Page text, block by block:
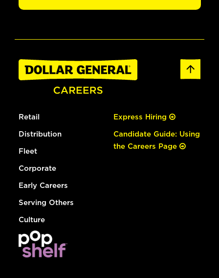
Retail
Distribution
Fleet
Corporate
Early Careers
Serving Others
Culture
Express Hiring
Candidate Guide: Using
the Careers Page